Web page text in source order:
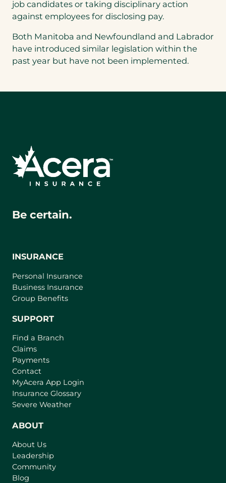
job candidates or taking disciplinary action
against employees for disclosing pay.
Both Manitoba and Newfoundland and Labrador
have introduced similar legislation within the
past year but have not been implemented.
Be certain.
INSURANCE
Personal Insurance
Business Insurance
Group Benefits
SUPPORT
Find a Branch
Claims
Payments
Contact
MyAcera App Login
Insurance Glossary
Severe Weather
ABOUT
About Us
Leadership
Community
Blog